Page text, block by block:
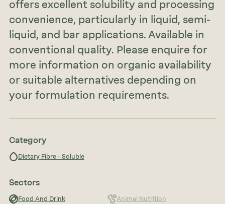
offers excellent solubility and processing
convenience, particularly in liquid, semi-
liquid, and bar applications. Available in
conventional quality. Please enquire for
more information on organic availability
or suitable alternatives depending on
your formulation requirements.
Category
Dietary Fibre - Soluble
Sectors
Food And Drink
Animal Nutrition